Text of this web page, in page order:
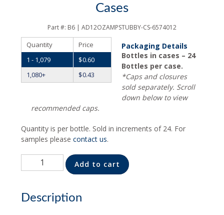
Cases
Part #: B6 | AD12OZAMPSTUBBY-CS-6574012
Quantity
Price
1 - 1,079
$0.60
1,080+
$0.43
Packaging Details
Bottles in cases – 24
Bottles per case.
*Caps and closures
sold separately. Scroll
down below to view
recommended caps.
Quantity is per bottle. Sold in increments of 24. For
samples pleasecontact us.
Quantity Add to cart
Description